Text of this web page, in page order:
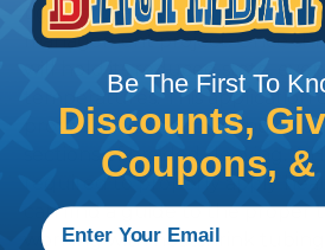
tight, professional finish on any
management project. Once
will hold its reduced state,
temperatures. This application
protect, color code, brand, or
sections of braided sleeving. A
required to properly apply
can find a guide to the proper
working with heatshrink tubing
Be The First To
Discounts,
Coupons, &